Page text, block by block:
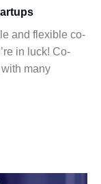
and flexible co-
in luck! Co-
many